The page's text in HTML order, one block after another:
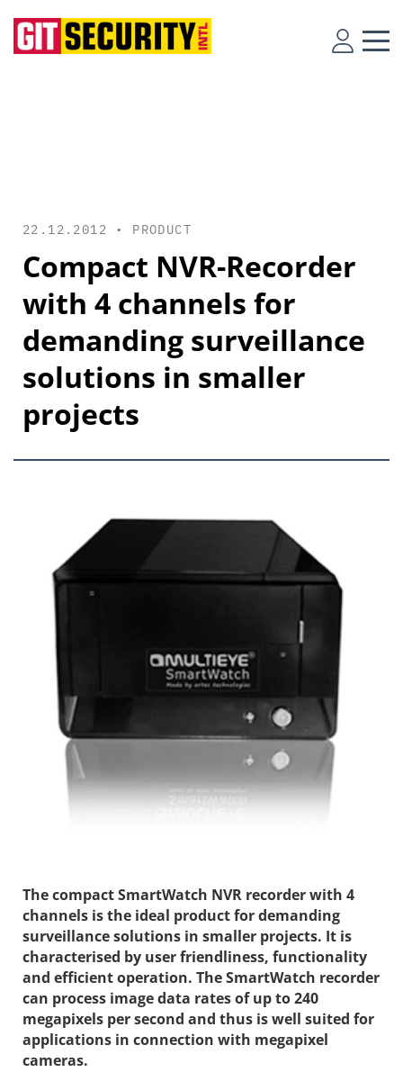
22.12.2012 • PRODUCT
Compact NVR-Recorder
with 4 channels for
demanding surveillance
solutions in smaller
projects
The compact SmartWatch NVR recorder with 4
channels is the ideal product for demanding
surveillance solutions in smaller projects. It is
characterised by user friendliness, functionality
and efficient operation. The SmartWatch recorder
can process image data rates of up to 240
megapixels per second and thus is well suited for
applications in connection with megapixel
cameras.